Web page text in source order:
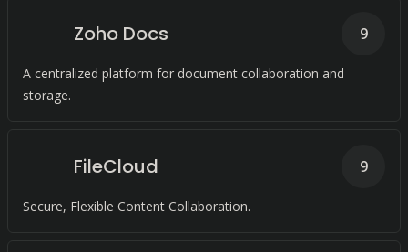
Zoho Docs
A centralized platform for document collaboration and
storage.
9
FileCloud
Secure, Flexible Content Collaboration.
9